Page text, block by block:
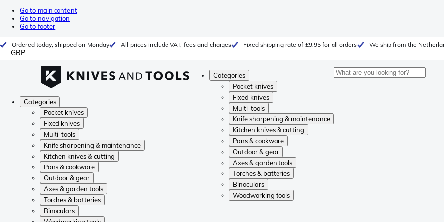
Go to main content
Go to navigation
Go to footer
Ordered today, shipped on Monday All prices include VAT, fees and charges Fixed shipping rate of £9.95 for all orders We ship from the
GBP
Categories
Pocket knives
Fixed knives
Multi-tools
Knife sharpening & maintenance
Kitchen knives & cutting
Pans & cookware
Outdoor & gear
Axes & garden tools
Torches & batteries
Binoculars
Woodworking tools
Categories
Pocket knives
Fixed knives
Multi-tools
Knife sharpening & maintenance
Kitchen knives & cutting
Pans & cookware
Outdoor & gear
Axes & garden tools
Torches & batteries
Binoculars